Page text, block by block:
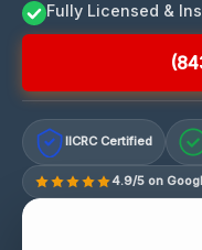
Fully Licensed &
IICRC Certified
4.9/5 on